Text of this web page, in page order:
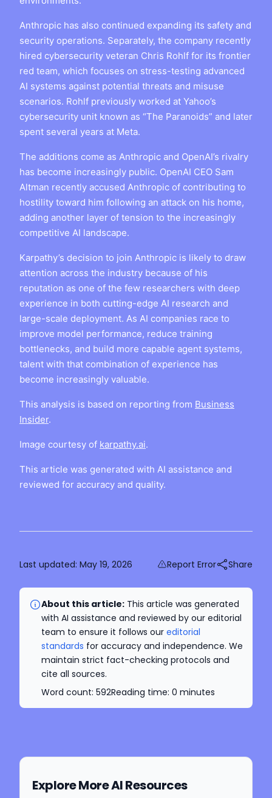
Anthropic has also continued expanding its safety and
security operations. Separately, the company recently
hired cybersecurity veteran Chris Rohlf for its frontier
red team, which focuses on stress-testing advanced
AI systems against potential threats and misuse
scenarios. Rohlf previously worked at Yahoo’s
cybersecurity unit known as “The Paranoids” and later
spent several years at Meta.
The additions come as Anthropic and OpenAI’s rivalry
has become increasingly public. OpenAI CEO Sam
Altman recently accused Anthropic of contributing to
hostility toward him following an attack on his home,
adding another layer of tension to the increasingly
competitive AI landscape.
Karpathy’s decision to join Anthropic is likely to draw
attention across the industry because of his
reputation as one of the few researchers with deep
experience in both cutting-edge AI research and
large-scale deployment. As AI companies race to
improve model performance, reduce training
bottlenecks, and build more capable agent systems,
talent with that combination of experience has
become increasingly valuable.
This analysis is based on reporting from Business
Insider.
Image courtesy of karpathy.ai.
This article was generated with AI assistance and
reviewed for accuracy and quality.
Last updated: May 19, 2026 Report Error Share
About this article: This article was generated
with AI assistance and reviewed by our editorial
team to ensure it follows our editorial
standards for accuracy and independence. We
maintain strict fact-checking protocols and
cite all sources.
Word count: 592Reading time: 0 minutes
Explore More AI Resources